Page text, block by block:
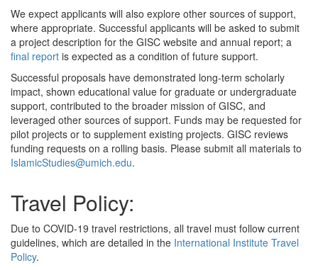
We expect applicants will also explore other sources of support,
where appropriate. Successful applicants will be asked to submit
a project description for the GISC website and annual report; a
final report is expected as a condition of future support.
Successful proposals have demonstrated long-term scholarly
impact, shown educational value for graduate or undergraduate
support, contributed to the broader mission of GISC, and
leveraged other sources of support. Funds may be requested for
pilot projects or to supplement existing projects. GISC reviews
funding requests on a rolling basis. Please submit all materials to
IslamicStudies@umich.edu.
Travel Policy:
Due to COVID-19 travel restrictions, all travel must follow current
guidelines, which are detailed in the International Institute Travel
Policy.